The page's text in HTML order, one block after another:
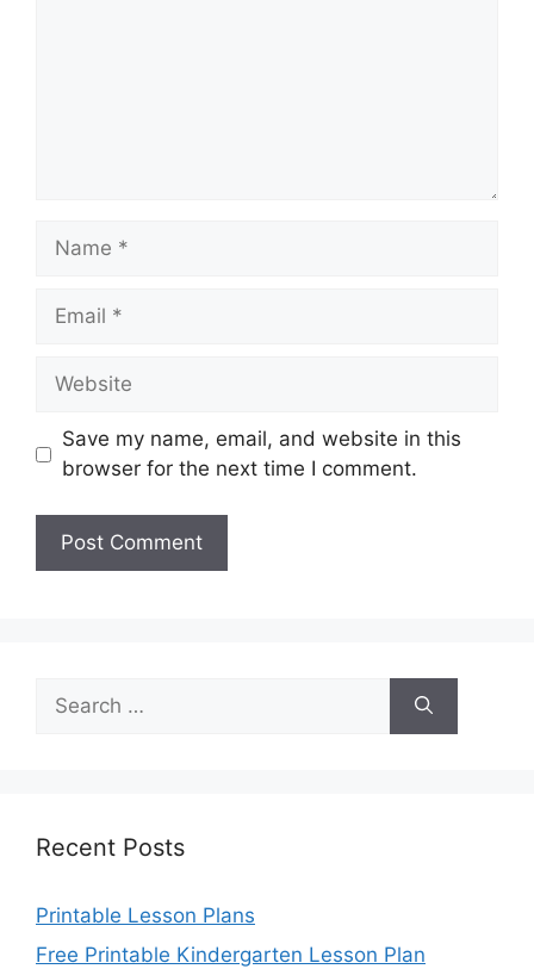
Name
Email
Website
Save my name, email, and website in this
browser for the next time I comment.
for:
Recent Posts
Printable Lesson Plans
Free Printable Kindergarten Lesson Plan